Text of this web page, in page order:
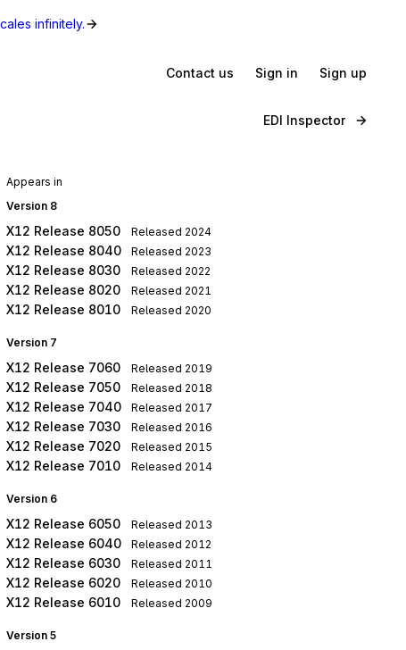
infinitely.
Contact us Sign in Sign up
EDI Inspector
Appears in
Version 8
X12 Release 8050 Released 2024
X12 Release 8040 Released 2023
X12 Release 8030 Released 2022
X12 Release 8020 Released 2021
X12 Release 8010 Released 2020
Version 7
X12 Release 7060 Released 2019
X12 Release 7050 Released 2018
X12 Release 7040 Released 2017
X12 Release 7030 Released 2016
X12 Release 7020 Released 2015
X12 Release 7010 Released 2014
Version 6
X12 Release 6050 Released 2013
X12 Release 6040 Released 2012
X12 Release 6030 Released 2011
X12 Release 6020 Released 2010
X12 Release 6010 Released 2009
Version 5